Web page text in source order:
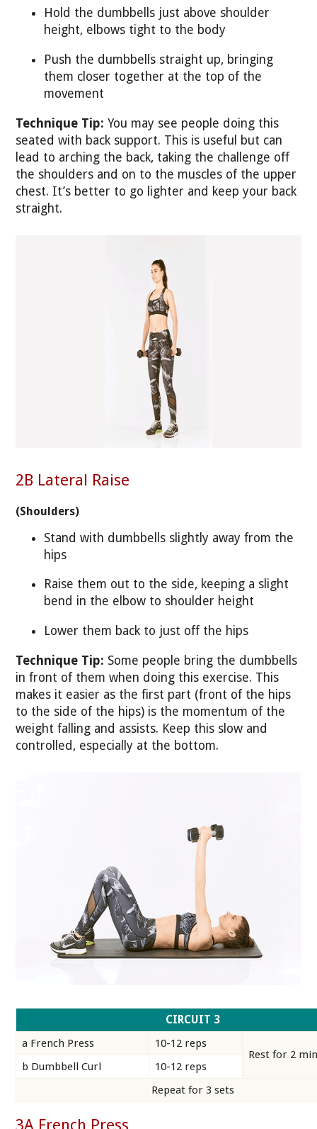
Hold the dumbbells just above shoulder
height, elbows tight to the body
Push the dumbbells straight up, bringing
them closer together at the top of the
movement
Technique Tip:You may see people doing this
seated with back support. This is useful but can
lead to arching the back, taking the challenge off
the shoulders and on to the muscles of the upper
chest. It’s better to go lighter and keep your back
straight.
2B Lateral Raise
(Shoulders)
Stand with dumbbells slightly away from the
hips
Raise them out to the side, keeping a slight
bend in the elbow to shoulder height
Lower them back to just off the hips
Technique Tip: Some people bring the dumbbells
in front of them when doing this exercise. This
makes it easier as the first part (front of the hips
to the side of the hips) is the momentum of the
weight falling and assists. Keep this slow and
controlled, especially at the bottom.
CIRCUIT 3
a French Press
10-12 reps
Rest for 2
b Dumbbell Curl
10-12 reps
Repeat for 3 sets
3A French Press